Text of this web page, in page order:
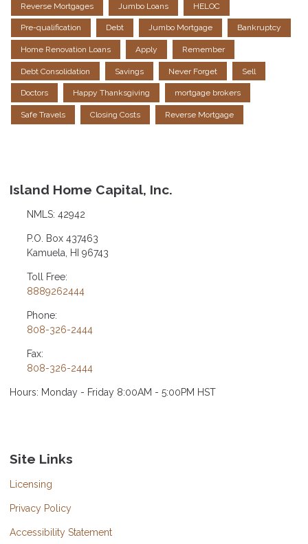
Reverse Mortgages Jumbo Loans HELOC
Pre-qualification Debt Jumbo Mortgage Bankruptcy
Home Renovation Loans Apply Remember
Debt Consolidation Savings Never Forget Sell
Doctors Happy Thanksgiving mortgage brokers
Safe Travels Closing Costs Reverse Mortgage
Island Home Capital, Inc.
NMLS: 42942
P.O. Box 437463
Kamuela, HI 96743
Toll Free:
8889262444
Phone:
808-326-2444
Fax:
808-326-2444
Hours: Monday - Friday 8:00AM - 5:00PM HST
Site Links
Licensing
Privacy Policy
Accessibility Statement